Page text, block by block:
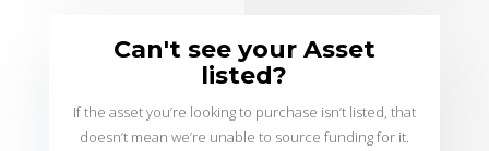
Can't see your Asset
listed?
If the asset you’re looking to purchase isn’t listed, that
doesn’t mean we’re unable to source funding for it.